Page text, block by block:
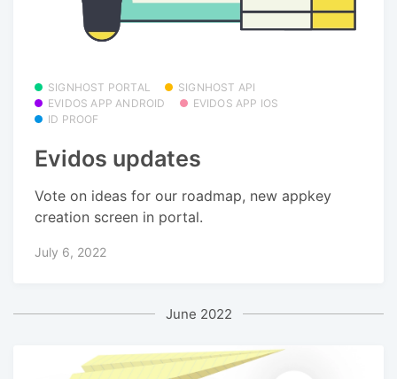
SIGNHOST PORTAL
SIGNHOST API
EVIDOS APP ANDROID
EVIDOS APP IOS
ID PROOF
Evidos updates
Vote on ideas for our roadmap, new appkey
creation screen in portal.
July 6, 2022
June 2022